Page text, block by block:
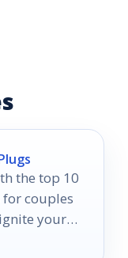
the top 10
couples
your